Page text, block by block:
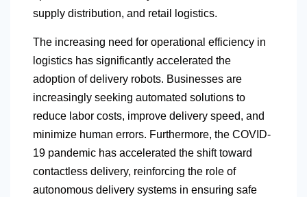
supply distribution, and retail logistics.
The increasing need for operational efficiency in
logistics has significantly accelerated the
adoption of delivery robots. Businesses are
increasingly seeking automated solutions to
reduce labor costs, improve delivery speed, and
minimize human errors. Furthermore, the COVID-
19 pandemic has accelerated the shift toward
contactless delivery, reinforcing the role of
autonomous delivery systems in ensuring safe